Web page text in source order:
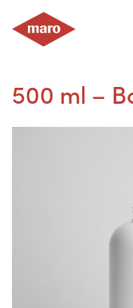
content
500 ml –